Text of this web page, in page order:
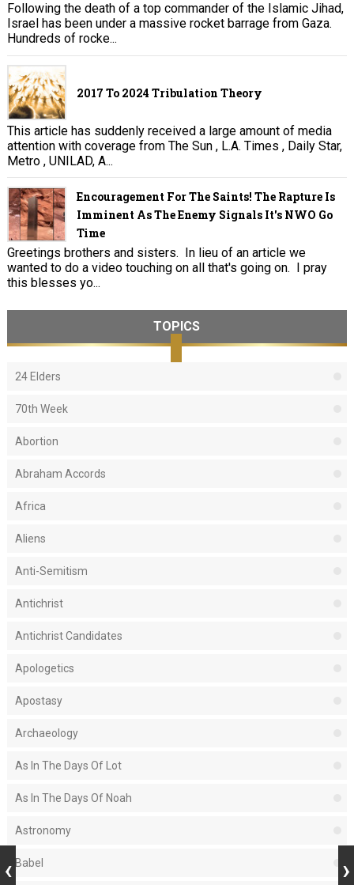
Following the death of a top commander of the Islamic Jihad,
Israel has been under a massive rocket barrage from Gaza.
Hundreds of rocke...
2017 To 2024 Tribulation Theory
This article has suddenly received a large amount of media
attention with coverage from The Sun , L.A. Times , Daily Star,
Metro , UNILAD, A...
Encouragement For The Saints! The Rapture Is
Imminent As The Enemy Signals It's NWO Go
Time
Greetings brothers and sisters. In lieu of an article we
wanted to do a video touching on all that's going on. I pray
this blesses yo...
TOPICS
24 Elders
70th Week
Abortion
Abraham Accords
Africa
Aliens
Anti-Semitism
Antichrist
Antichrist Candidates
Apologetics
Apostasy
Archaeology
As In The Days Of Lot
As In The Days Of Noah
Astronomy
Babel